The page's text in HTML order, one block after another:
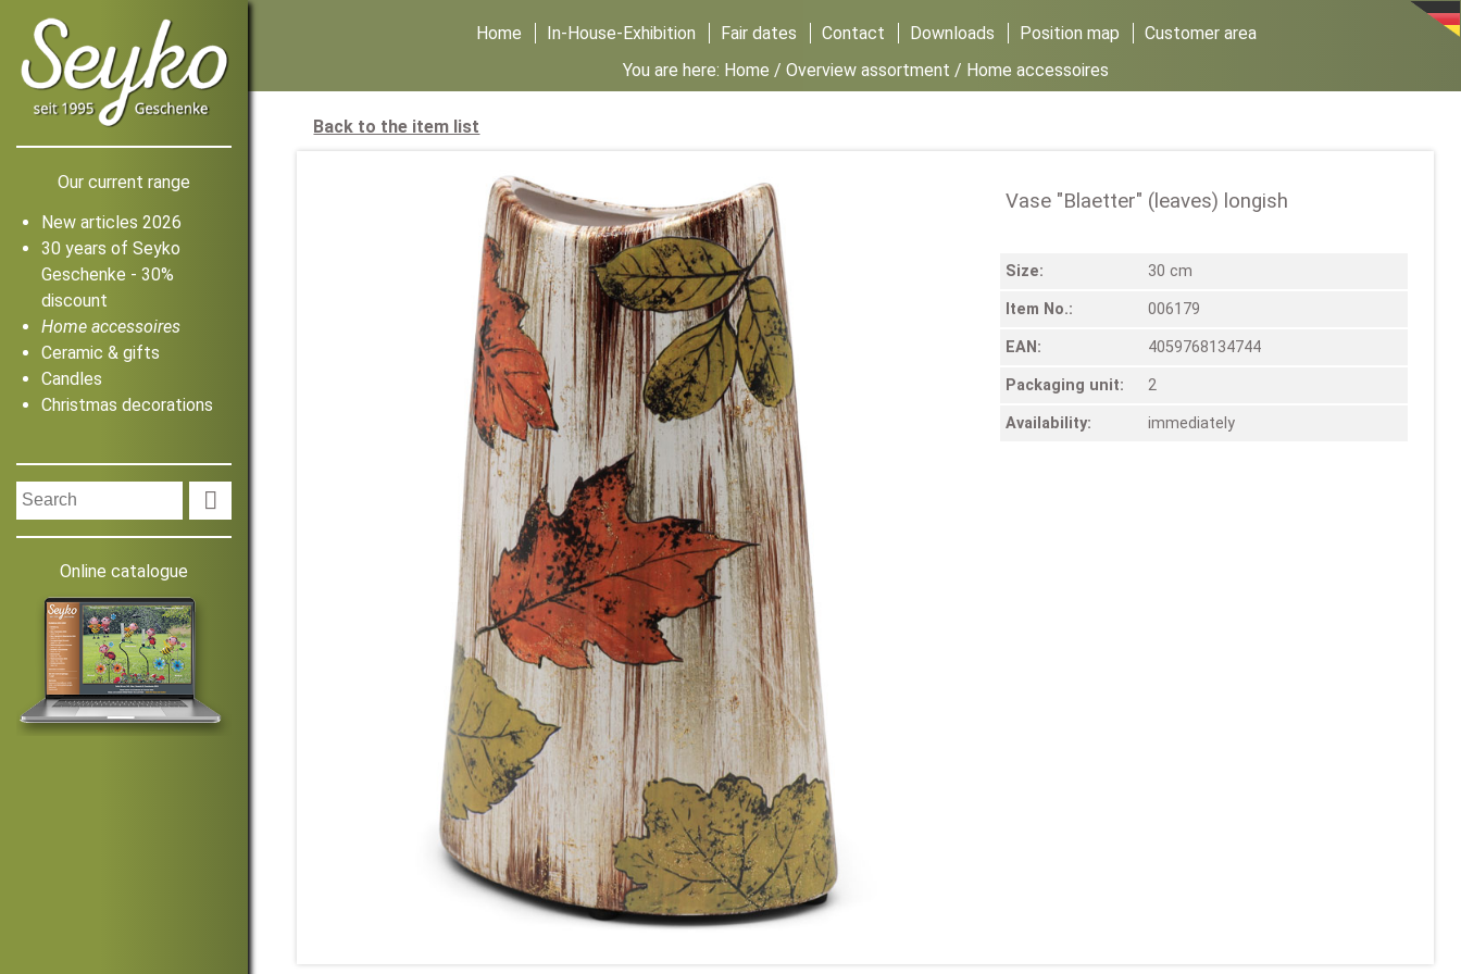
Our current range
New articles 2026
30 years of Seyko
Geschenke - 30%
discount
Home accessoires
Ceramic & gifts
Candles
Christmas decorations

Online catalogue
Home In-House-Exhibition Fair dates Contact Downloads Position map
Customer area
You are here: Home / Overview assortment / Home accessoires
Back to the item list
Vase "Blaetter" (leaves) longish
Size: 30 cm
Item No.: 006179
EAN: 4059768134744
Packaging unit: 2
Availability: immediately